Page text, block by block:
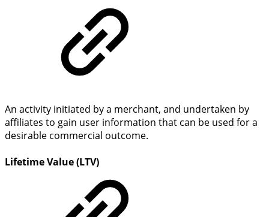
An activity initiated by a merchant, and undertaken by
affiliates to gain user information that can be used for a
desirable commercial outcome.
Lifetime Value (LTV)